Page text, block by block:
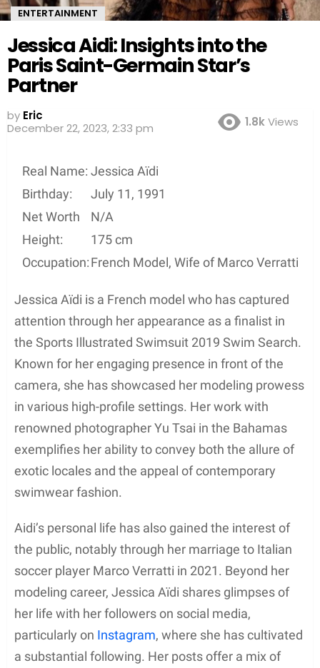
ENTERTAINMENT
Jessica Aidi: Insights into the
Paris Saint-Germain Star’s
Partner
by Eric
December 22, 2023, 2:33 pm
1.8kViews
Real Name: Jessica Aïdi
Birthday:
July 11, 1991
Net Worth
N/A
Height:
175 cm
Occupation:French Model, Wife of Marco Verratti
Jessica Aïdi is a French model who has captured
attention through her appearance as a finalist in
the Sports Illustrated Swimsuit 2019 Swim Search.
Known for her engaging presence in front of the
camera, she has showcased her modeling prowess
in various high-profile settings. Her work with
renowned photographer Yu Tsai in the Bahamas
exemplifies her ability to convey both the allure of
exotic locales and the appeal of contemporary
swimwear fashion.
Aidi’s personal life has also gained the interest of
the public, notably through her marriage to Italian
soccer player Marco Verratti in 2021. Beyond her
modeling career, Jessica Aïdi shares glimpses of
her life with her followers on social media,
particularly on Instagram, where she has cultivated
a substantial following. Her posts offer a mix of